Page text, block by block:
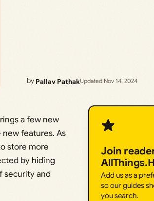
by Pallav PathakUpdated Nov 14, 2024
a few new
features. As
store more
by hiding
security and
Join
Add us as a
so our guides
you search.